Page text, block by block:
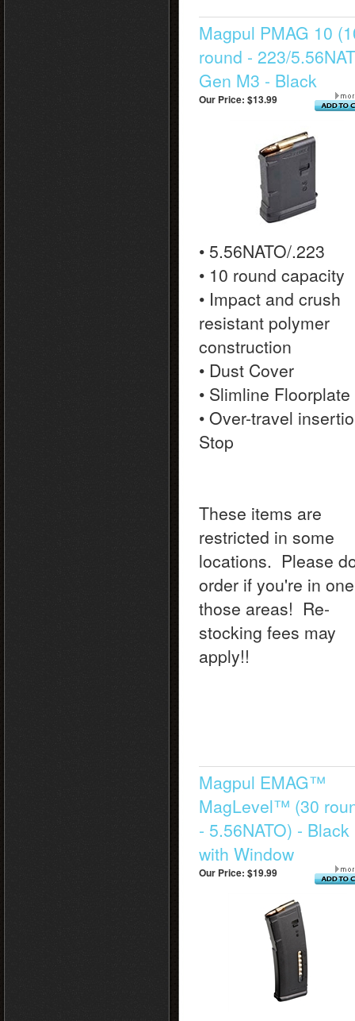
Magpul PMAG 10
round - 223/
Gen M3 - Black
Our Price: $13.99
• 5.56NATO/.223
• 10 round capacity
• Impact and crush
resistant polymer
construction
• Dust Cover
• Slimline Floorplate
• Over-travel
Stop
These items are
restricted in some
locations. Please
order if you're in
those areas! Re-
stocking fees may
apply!!
Magpul EMAG™
MagLevel™ (30
- 5.56NATO) - Black
with Window
Our Price: $19.99